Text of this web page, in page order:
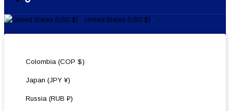
United States (USD $)
Colombia (COP $)
Japan (JPY ¥)
Russia (RUB ₽)